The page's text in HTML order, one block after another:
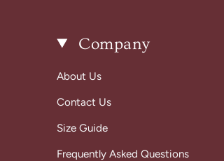
Company
About Us
Contact Us
Size Guide
Frequently Asked Questions